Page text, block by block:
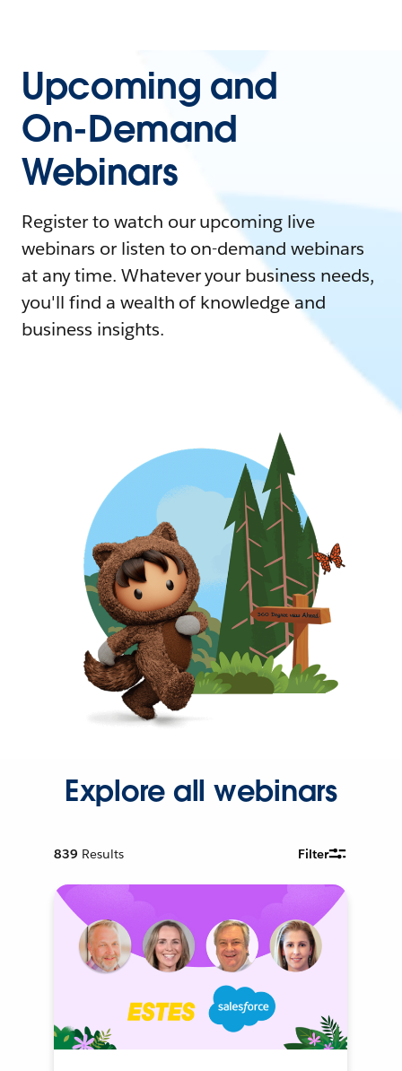
Upcoming and
On-Demand
Webinars
Register to watch our upcoming live
webinars or listen to on-demand webinars
at any time. Whatever your business needs,
you'll find a wealth of knowledge and
business insights.
Explore all webinars
839 Results Filter